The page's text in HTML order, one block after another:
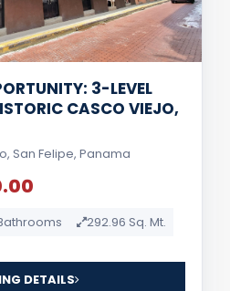
3-LEVEL
CASCO VIEJO,
San Felipe, Panama
292.96 Sq. Mt.
DETAILS